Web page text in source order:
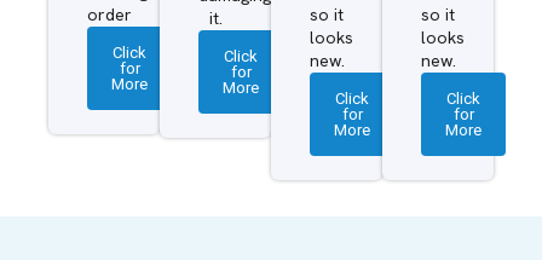
order
Click
for
More
it.
Click
for
More
so it
looks
new.
Click
for
More
so it
looks
new.
Click
for
More